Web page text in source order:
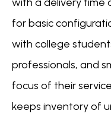
for basic
with college
professionals, and
focus of their
keeps inventory of